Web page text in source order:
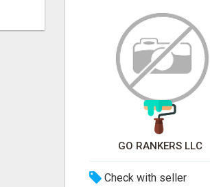
GO RANKERS LLC
Check with seller